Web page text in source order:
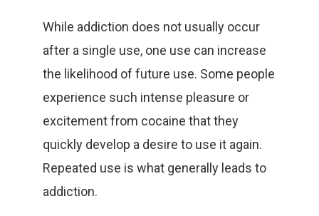
While addiction does not usually occur
after a single use, one use can increase
the likelihood of future use. Some people
experience such intense pleasure or
excitement from cocaine that they
quickly develop a desire to use it again.
Repeated use is what generally leads to
addiction.